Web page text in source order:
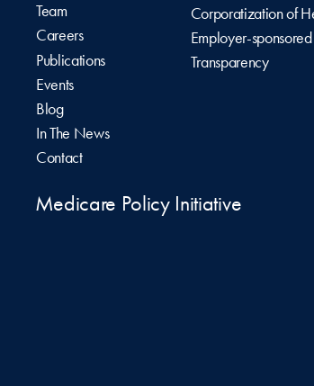
Team
Careers
Publications
Events
Blog
In The News
Contact
Corporatization of
Employer-
Transparency
Medicare Policy Initiative